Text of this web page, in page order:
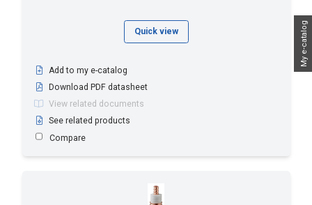
My e-catalog
Quick view
Add to my e-catalog
Download PDF datasheet
View related documents
See related products
Compare